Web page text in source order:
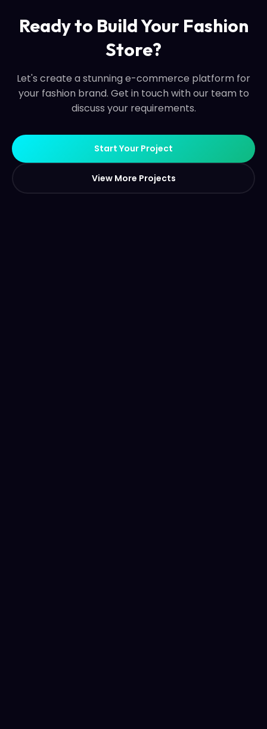
Ready to Build Your Fashion
Store?
Let's create a stunning e-commerce platform for
your fashion brand. Get in touch with our team to
discuss your requirements.
Start Your Project
StartYourProject
View More Projects
ViewMoreProjects